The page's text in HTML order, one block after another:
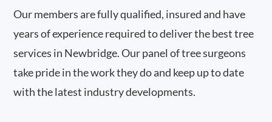
Our members are fully qualified, insured and have
years of experience required to deliver the best tree
services in Newbridge. Our panel of tree surgeons
take pride in the work they do and keep up to date
with the latest industry developments.